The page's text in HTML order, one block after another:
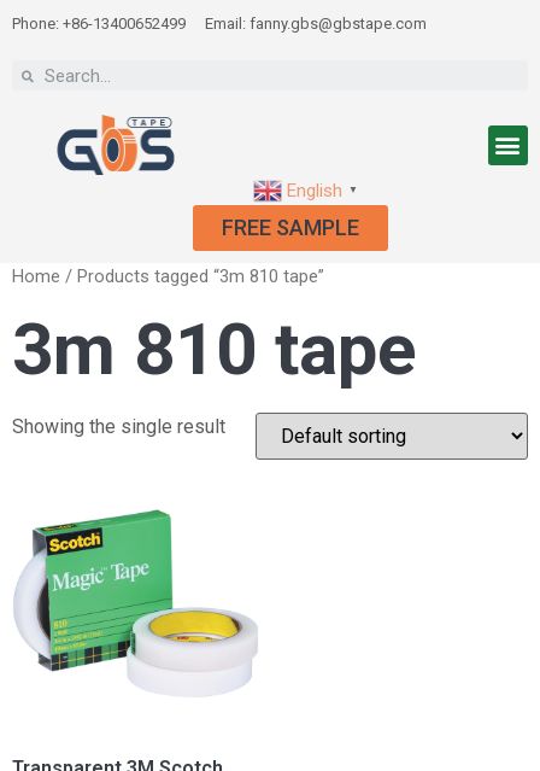
Phone: +86-13400652499 Email: fanny.gbs@gbstape.com
English ▼
FREE SAMPLE
Home / Products tagged “3m 810 tape”
3m 810 tape
Showing the single result